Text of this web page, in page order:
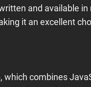
and available in
it an excellent
which combines